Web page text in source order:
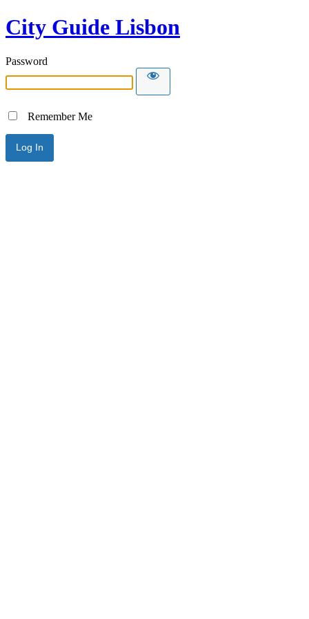
City Guide Lisbon
Password
Remember Me